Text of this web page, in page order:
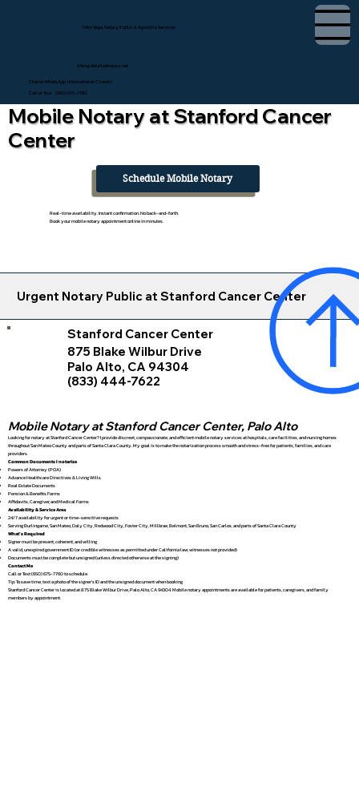
Tifini Vega, Notary Public & Apostille Services
Chat on WhatsApp (International Clients)
Call or Text (650) 675-7760
tifini@detailednotary.net
Mobile Notary at Stanford Cancer
Center
Schedule Mobile Notary
Real-time availability. Instant confirmation. No back-and-forth.
Book your mobile notary appointment online in minutes.
Urgent Notary Public at Stanford Cancer Center
Mobile Notary at Stanford Cancer Center, Palo Alto
Looking for notary at Stanford Cancer Center? I provide discreet, compassionate, and efficient mobile notary services at hospitals, care facilities, and nursing homes
throughout San Mateo County and parts of Santa Clara County. My goal is to make the notarization process smooth and stress-free for patients, families, and care
providers.
Common Documents I notarize
Powers of Attorney (POA)
Advance Healthcare Directives & Living Wills
Real Estate Documents
Pension & Benefits Forms
Affidavits, Caregiver, and Medical Forms
Availability & Service Area
24/7 availability for urgent or time-sensitive requests
Serving Burlingame, San Mateo, Daly City, Redwood City, Foster City, Millbrae, Belmont, San Bruno, San Carlos, and parts of Santa Clara County
What’s Required
Signer must be present, coherent, and willing
A valid, unexpired government ID (or credible witnesses as permitted under California law; witnesses not provided)
Documents must be complete but unsigned (unless directed otherwise at the signing)
Contact Me
Call or Text (650) 675-7760 to schedule.
Tip: To save time, text a photo of the signer’s ID and the unsigned document when booking
Stanford Cancer Center is located at 875 Blake Wilbur Drive, Palo Alto, CA 94304. Mobile notary appointments are available for patients, caregivers, and family
members by appointment.
Stanford Cancer Center
875 Blake Wilbur Drive
Palo Alto, CA 94304
(833) 444-7622